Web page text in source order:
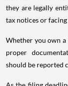
they are legally
tax notices or
Whether you own
proper
should be reported